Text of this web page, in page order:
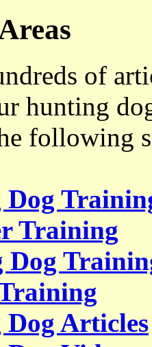
of
hunting
following
Training
Dog
Articles